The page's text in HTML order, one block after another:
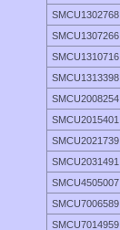
SMCU1302768
SMCU1307266
SMCU1310716
SMCU1313398
SMCU2008254
SMCU2015401
SMCU2021739
SMCU2031491
SMCU4505007
SMCU7006589
SMCU7014959